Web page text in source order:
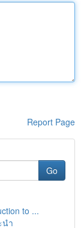
Report Page
Go
to ...
นำ